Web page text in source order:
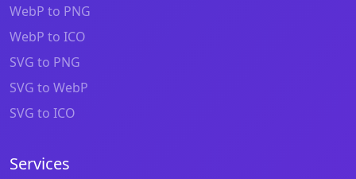
WebP to PNG
WebP to ICO
SVG to PNG
SVG to WebP
SVG to ICO
Services